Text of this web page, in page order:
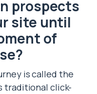
prospects
site until
of
is called the
traditional click-